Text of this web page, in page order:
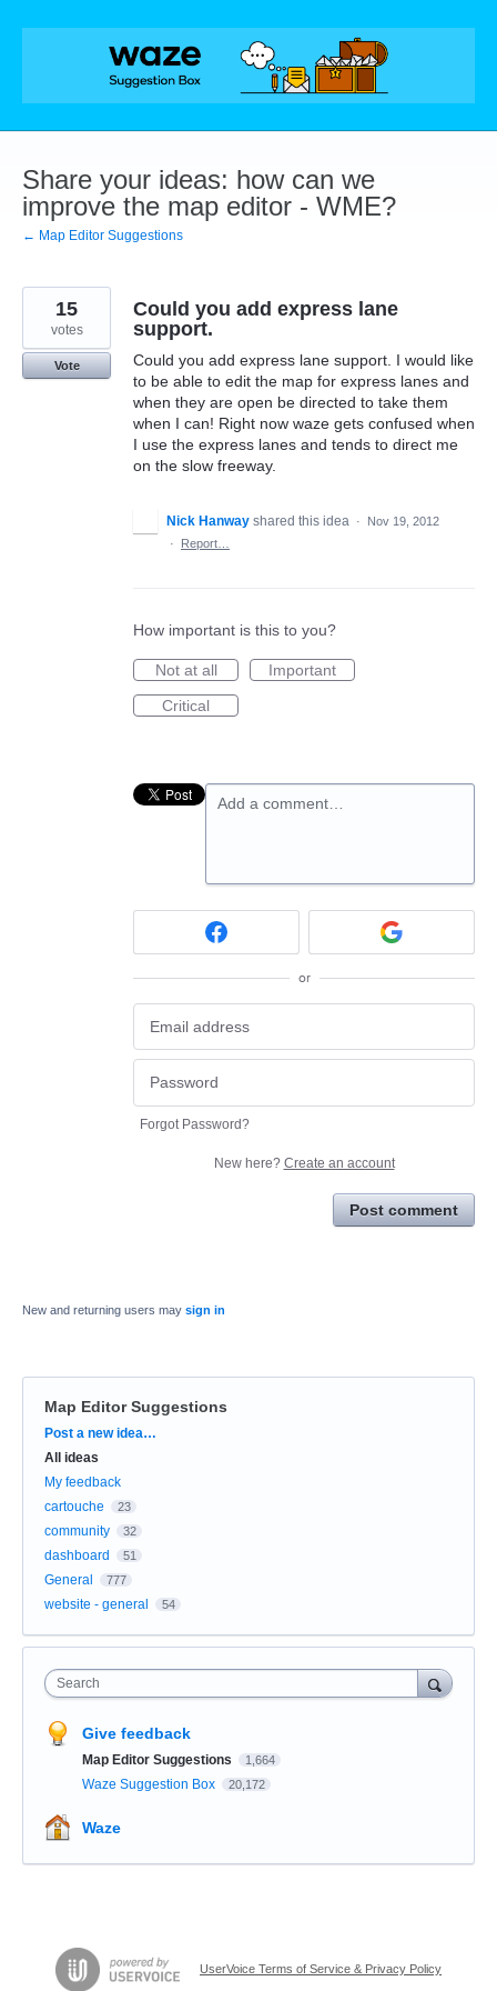
Skip
Share your ideas: how can we
improve the map editor - WME?
← Map Editor Suggestions
Could you add express lane
support.
Could you add express lane support. I would like
to be able to edit the map for express lanes and
when they are open be directed to take them
when I can! Right now waze gets confused when
I use the express lanes and tends to direct me
on the slow freeway.
15
votes
Vote
Nick Hanway shared this idea ·
Nov 19, 2012
·
Report…
How important is this to you?
Not at all
Important
Critical
Add a comment…
or
Forgot Password?
New here? Create an account
Post comment
New and returning users may sign in
Map Editor Suggestions
Categories
Post a new idea…
All ideas
My feedback
cartouche
23
community 32
dashboard 51
General 777
website - general 54
Search
Give feedback
Map Editor Suggestions 1,664
Waze Suggestion Box 20,172
Waze
UserVoice Terms of Service & Privacy Policy